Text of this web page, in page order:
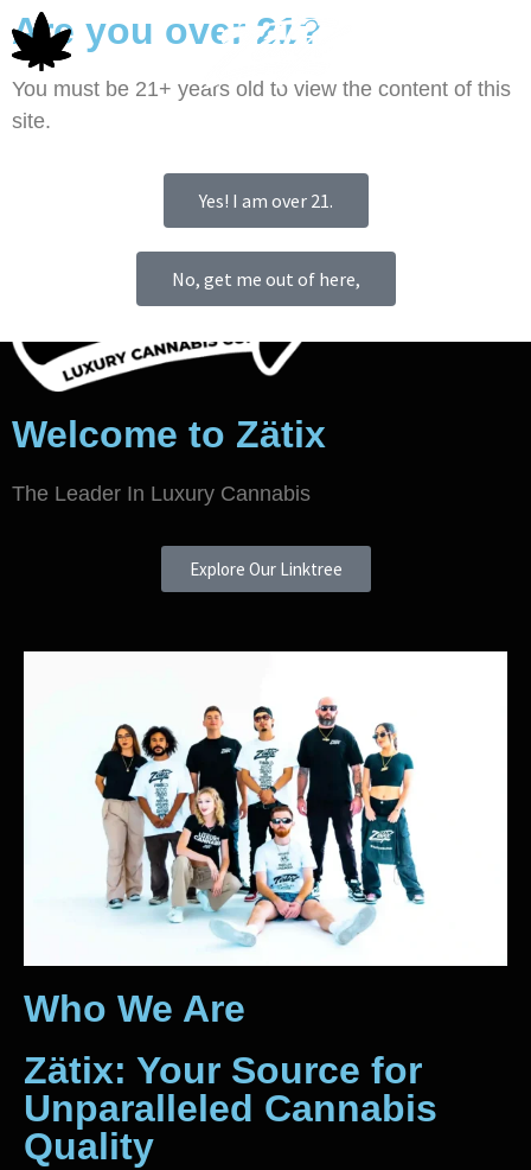
Welcome to Zätix
The Leader In Luxury Cannabis
Explore Our Linktree
Who We Are
Zätix: Your Source for
Unparalleled Cannabis
Quality
Are you over 21?
You must be 21+ years old to view the content of this
site.
Yes! I am over 21.
No, get me out of here,